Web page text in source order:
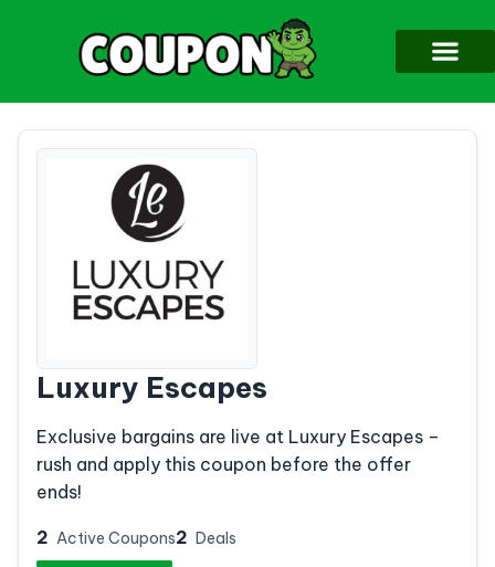
Luxury Escapes
Exclusive bargains are live at Luxury Escapes –
rush and apply this coupon before the offer
ends!
2 Active Coupons2 Deals